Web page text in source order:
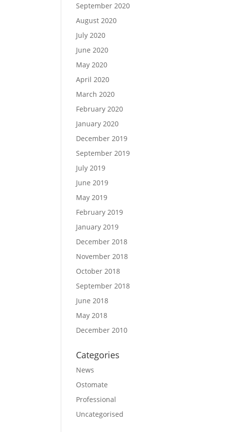
September 2020
August 2020
July 2020
June 2020
May 2020
April 2020
March 2020
February 2020
January 2020
December 2019
September 2019
July 2019
June 2019
May 2019
February 2019
January 2019
December 2018
November 2018
October 2018
September 2018
June 2018
May 2018
December 2010
Categories
News
Ostomate
Professional
Uncategorised